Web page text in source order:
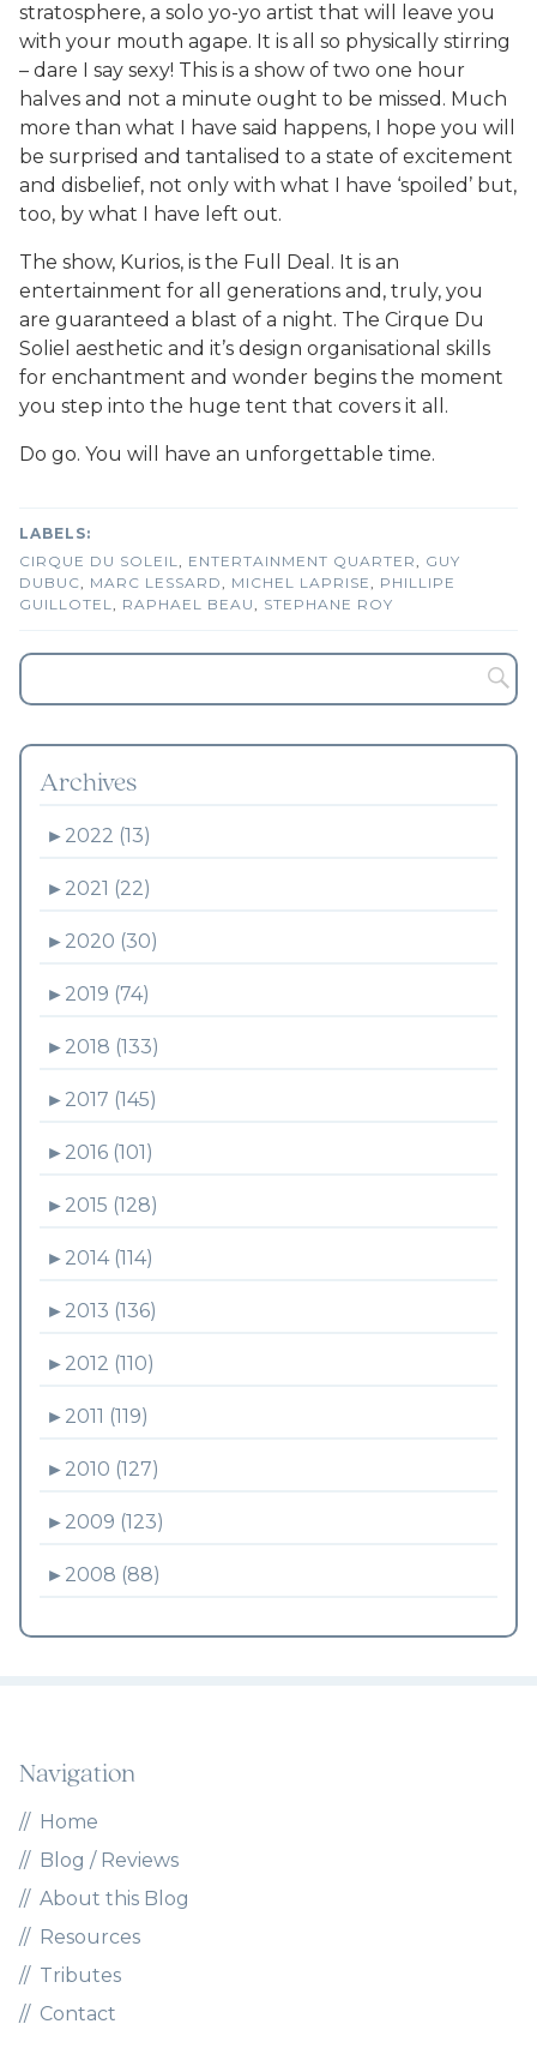
stratosphere, a solo yo-yo artist that will leave you
with your mouth agape. It is all so physically stirring
– dare I say sexy! This is a show of two one hour
halves and not a minute ought to be missed. Much
more than what I have said happens, I hope you will
be surprised and tantalised to a state of excitement
and disbelief, not only with what I have ‘spoiled’ but,
too, by what I have left out.
The show, Kurios, is the Full Deal. It is an
entertainment for all generations and, truly, you
are guaranteed a blast of a night. The Cirque Du
Soliel aesthetic and it’s design organisational skills
for enchantment and wonder begins the moment
you step into the huge tent that covers it all.
Do go. You will have an unforgettable time.
CIRQUE DU SOLEIL, ENTERTAINMENT QUARTER, GUY
DUBUC, MARC LESSARD, MICHEL LAPRISE, PHILLIPE
GUILLOTEL, RAPHAEL BEAU, STEPHANE ROY
Archives
► 2022 (13)
► 2021 (22)
► 2020 (30)
► 2019 (74)
► 2018 (133)
► 2017 (145)
► 2016 (101)
► 2015 (128)
► 2014 (114)
► 2013 (136)
► 2012 (110)
► 2011 (119)
► 2010 (127)
► 2009 (123)
► 2008 (88)
Navigation
Home
Blog / Reviews
About this Blog
Resources
Tributes
Contact